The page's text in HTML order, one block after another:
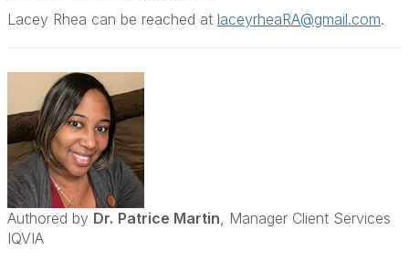
Lacey Rhea can be reached at laceyrheaRA@gmail.com.
Authored by Dr. Patrice Martin , Manager Client Services
IQVIA